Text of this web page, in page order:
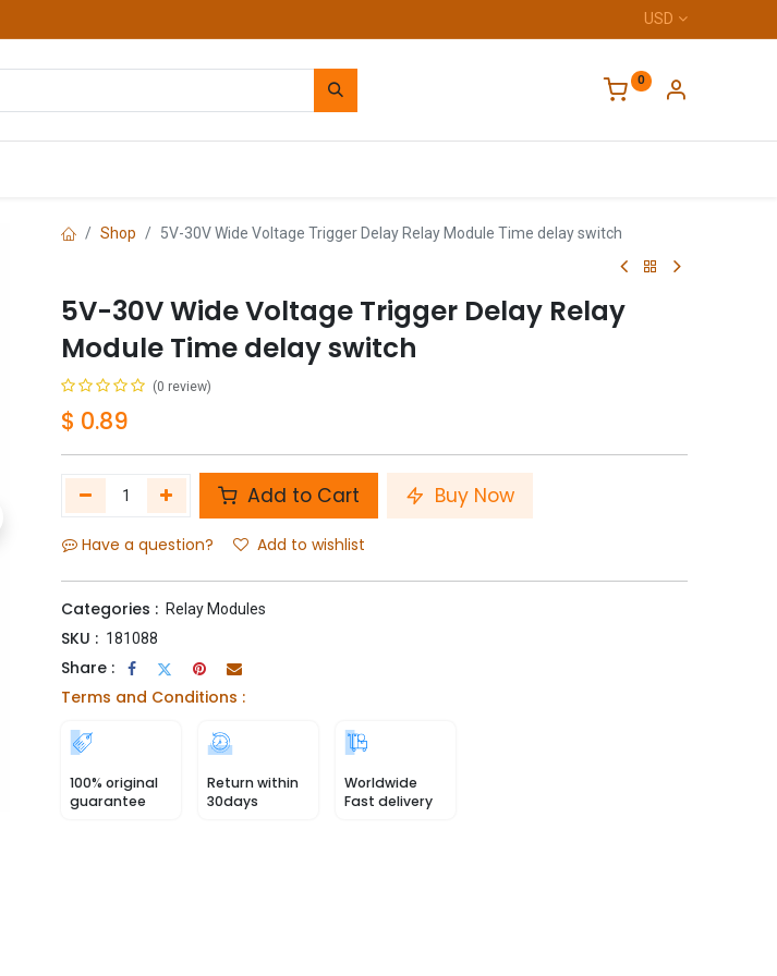
USD
0
Shop 5V-30V Wide Voltage Trigger Delay Relay Module Time delay switch
5V-30V Wide Voltage Trigger Delay Relay
Module Time delay switch
(0 review)
$ 0.89
Add to Cart Buy Now
Have a question? Add to wishlist
Categories : Relay Modules
SKU : 181088
Share :
Terms and Conditions :
100% original
guarantee
Return within
30days
Worldwide
Fast delivery